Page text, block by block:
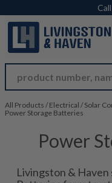
Call
All Products / Electrical / Solar
Power Storage Batteries
Power
Livingston &